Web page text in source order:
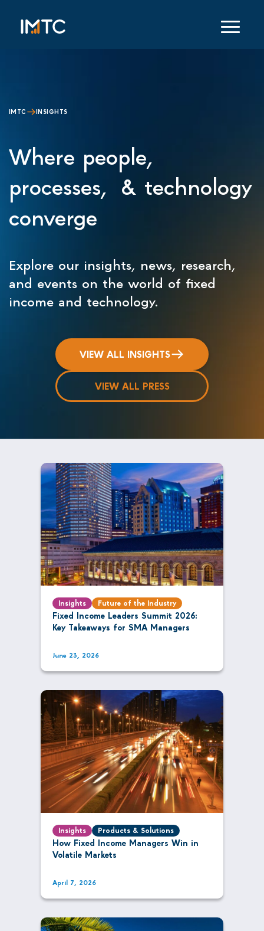
IMTC INSIGHTS
Where people,
processes, & technology
converge
Explore our insights, news, research,
and events on the world of fixed
income and technology.
VIEW ALL INSIGHTS
VIEW ALL PRESS
Insights Future of the Industry
Fixed Income Leaders Summit 2026:
Key Takeaways for SMA Managers
June 23, 2026
Insights Products & Solutions
How Fixed Income Managers Win in
Volatile Markets
April 7, 2026